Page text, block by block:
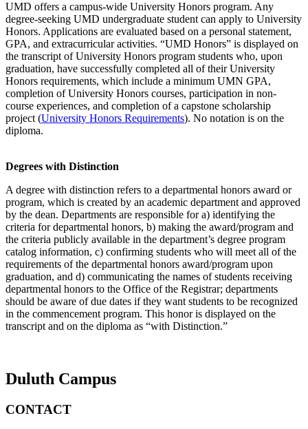
UMD offers a campus-wide University Honors program. Any
degree-seeking UMD undergraduate student can apply to University
Honors. Applications are evaluated based on a personal statement,
GPA, and extracurricular activities. “UMD Honors” is displayed on
the transcript of University Honors program students who, upon
graduation, have successfully completed all of their University
Honors requirements, which include a minimum UMN GPA,
completion of University Honors courses, participation in non-
course experiences, and completion of a capstone scholarship
project (University Honors Requirements). No notation is on the
diploma.
Degrees with Distinction
A degree with distinction refers to a departmental honors award or
program, which is created by an academic department and approved
by the dean. Departments are responsible for a) identifying the
criteria for departmental honors, b) making the award/program and
the criteria publicly available in the department’s degree program
catalog information, c) confirming students who will meet all of the
requirements of the departmental honors award/program upon
graduation, and d) communicating the names of students receiving
departmental honors to the Office of the Registrar; departments
should be aware of due dates if they want students to be recognized
in the commencement program. This honor is displayed on the
transcript and on the diploma as “with Distinction.”
Duluth Campus
CONTACT